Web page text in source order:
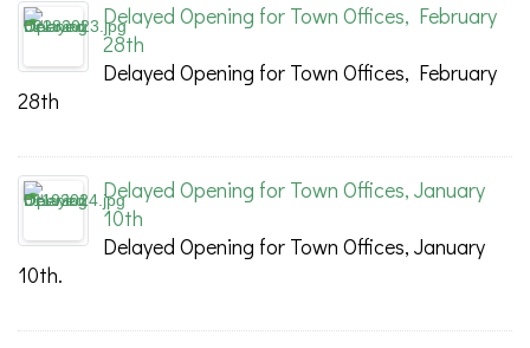
Delayed Opening for Town Offices, February
28th
Delayed Opening for Town Offices, February
28th
Delayed Opening for Town Offices, January
10th
Delayed Opening for Town Offices, January
10th.